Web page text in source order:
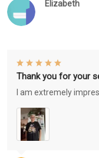
Elizabeth
Thank you for your
I am extremely